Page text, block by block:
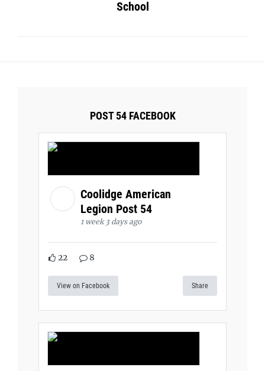
School
POST 54 FACEBOOK
Coolidge American
Legion Post 54
1 week 3 days ago
22 8
View on Facebook Share